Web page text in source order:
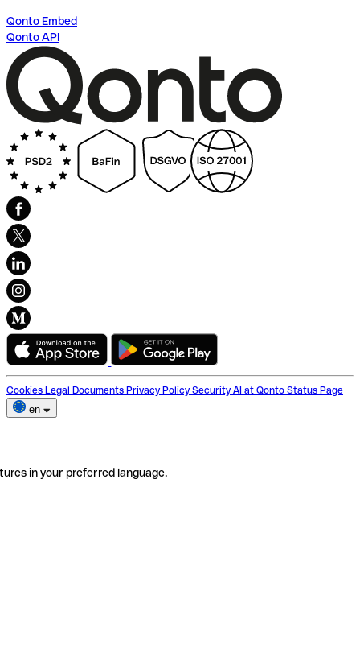
Qonto Embed
Qonto API
Cookies Legal Documents Privacy Policy Security AI at Qonto Status Page
en
in your preferred language.